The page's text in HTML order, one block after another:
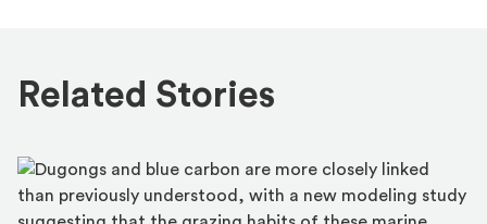
Related Stories